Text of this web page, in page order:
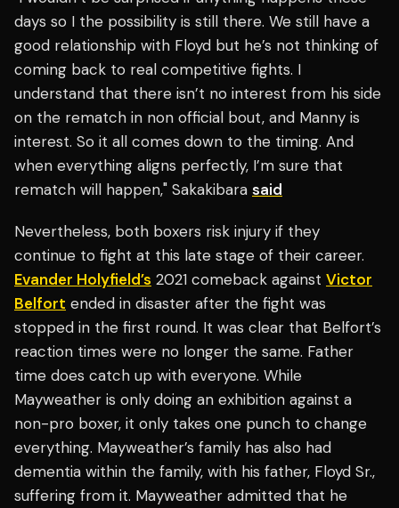
days so I the possibility is still there. We still have a
good relationship with Floyd but he’s not thinking of
coming back to real competitive fights. I
understand that there isn’t no interest from his side
on the rematch in non official bout, and Manny is
interest. So it all comes down to the timing. And
when everything aligns perfectly, I’m sure that
rematch will happen," Sakakibara said
Nevertheless, both boxers risk injury if they
continue to fight at this late stage of their career.
Evander Holyfield’s 2021 comeback against Victor
Belfort ended in disaster after the fight was
stopped in the first round. It was clear that Belfort’s
reaction times were no longer the same. Father
time does catch up with everyone. While
Mayweather is only doing an exhibition against a
non-pro boxer, it only takes one punch to change
everything. Mayweather’s family has also had
dementia within the family, with his father, Floyd Sr.,
suffering from it. Mayweather admitted that he